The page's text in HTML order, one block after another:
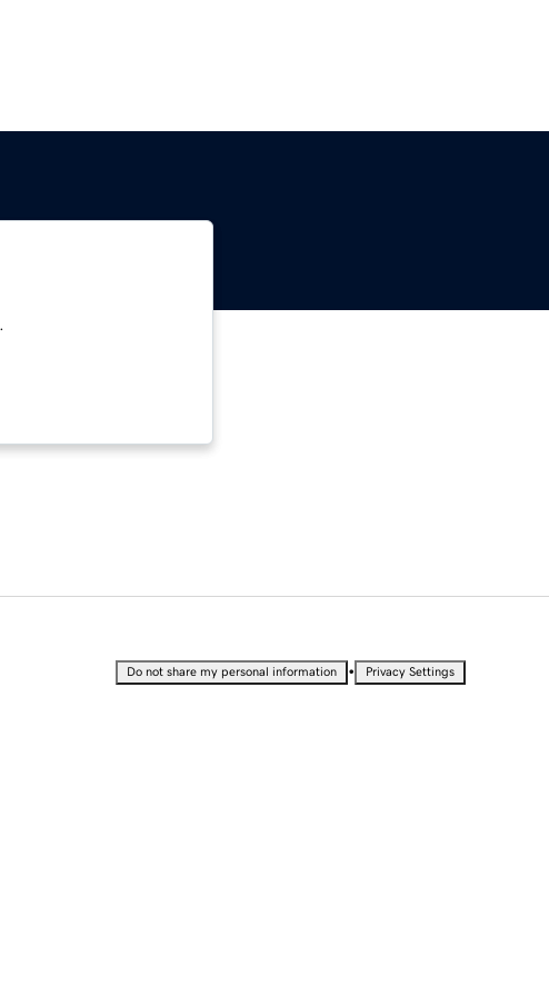
Do not share my personal information • Privacy Settings